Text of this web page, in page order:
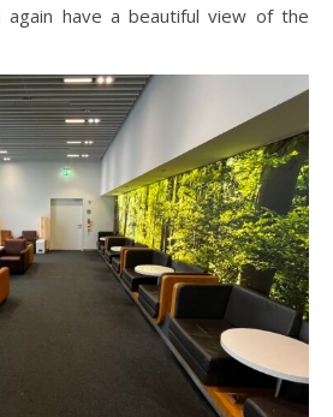
have a beautiful view of the